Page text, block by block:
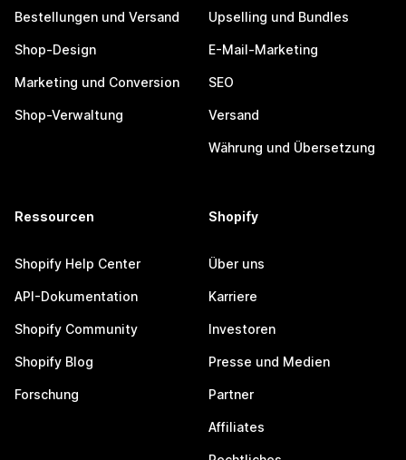
Bestellungen und Versand
Shop-Design
Marketing und Conversion
Shop-Verwaltung
Upselling und Bundles
E-Mail-Marketing
SEO
Versand
Währung und Übersetzung
Ressourcen
Shopify Help Center
API-Dokumentation
Shopify Community
Shopify Blog
Forschung
Shopify
Über uns
Karriere
Investoren
Presse und Medien
Partner
Affiliates